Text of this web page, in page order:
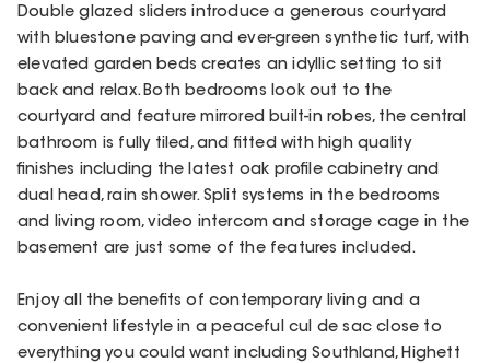
Double glazed sliders introduce a generous courtyard
with bluestone paving and ever-green synthetic turf, with
elevated garden beds creates an idyllic setting to sit
back and relax. Both bedrooms look out to the
courtyard and feature mirrored built-in robes, the central
bathroom is fully tiled, and fitted with high quality
finishes including the latest oak profile cabinetry and
dual head, rain shower. Split systems in the bedrooms
and living room, video intercom and storage cage in the
basement are just some of the features included.
Enjoy all the benefits of contemporary living and a
convenient lifestyle in a peaceful cul de sac close to
everything you could want including Southland, Highett